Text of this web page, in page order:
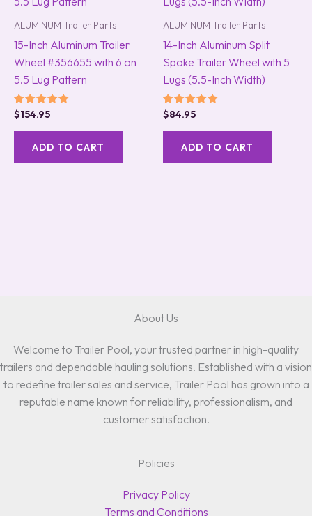
ALUMINUM Trailer Parts
15-Inch Aluminum Trailer
Wheel #356655 with 6 on
5.5 Lug Pattern
Rated
5.00
out of 5
$154.95
ADD TO CART
ALUMINUM Trailer Parts
14-Inch Aluminum Split
Spoke Trailer Wheel with 5
Lugs (5.5-Inch Width)
Rated
5.00
out of 5
$84.95
ADD TO CART
About Us
Welcome to Trailer Pool, your trusted partner in high-quality
trailers and dependable hauling solutions. Established with a vision
to redefine trailer sales and service, Trailer Pool has grown into a
reputable name known for reliability, professionalism, and
customer satisfaction.
Policies
Privacy Policy
Terms and Conditions